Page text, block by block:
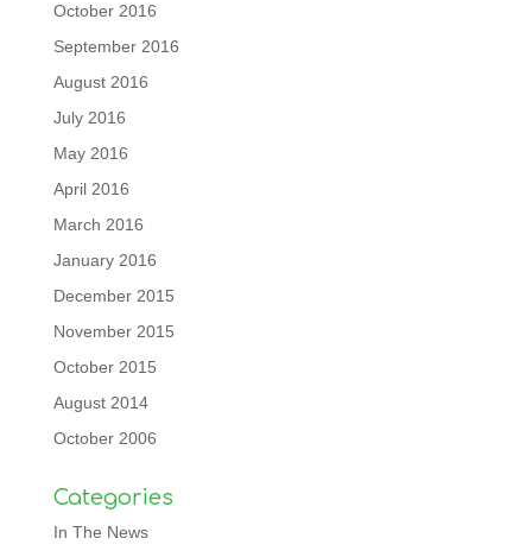
October 2016
September 2016
August 2016
July 2016
May 2016
April 2016
March 2016
January 2016
December 2015
November 2015
October 2015
August 2014
October 2006
Categories
In The News